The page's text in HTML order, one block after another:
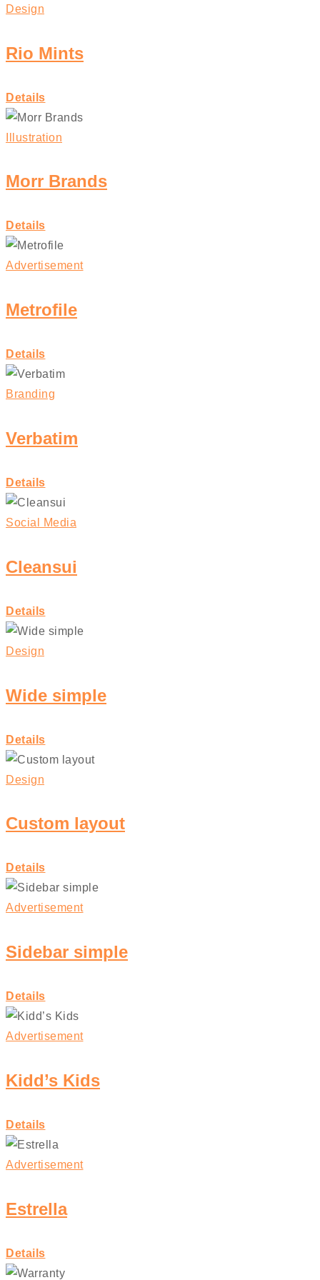
Design
Rio Mints
Details
Illustration
Morr Brands
Details
Advertisement
Metrofile
Details
Branding
Verbatim
Details
Social Media
Cleansui
Details
Design
Wide simple
Details
Design
Custom layout
Details
Advertisement
Sidebar simple
Details
Advertisement
Kidd’s Kids
Details
Advertisement
Estrella
Details